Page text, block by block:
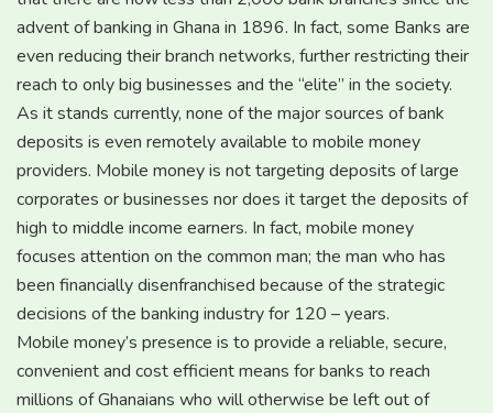
advent of banking in Ghana in 1896. In fact, some Banks are
even reducing their branch networks, further restricting their
reach to only big businesses and the “elite” in the society.
As it stands currently, none of the major sources of bank
deposits is even remotely available to mobile money
providers. Mobile money is not targeting deposits of large
corporates or businesses nor does it target the deposits of
high to middle income earners. In fact, mobile money
focuses attention on the common man; the man who has
been financially disenfranchised because of the strategic
decisions of the banking industry for 120 – years.
Mobile money’s presence is to provide a reliable, secure,
convenient and cost efficient means for banks to reach
millions of Ghanaians who will otherwise be left out of